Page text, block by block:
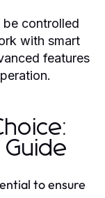
be controlled
with smart
features
to ensure